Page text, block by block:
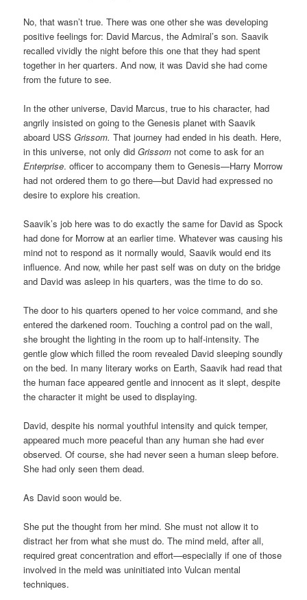
No, that wasn’t true. There was one other she was developing
positive feelings for: David Marcus, the Admiral’s son. Saavik
recalled vividly the night before this one that they had spent
together in her quarters. And now, it was David she had come
from the future to see.
In the other universe, David Marcus, true to his character, had
angrily insisted on going to the Genesis planet with Saavik
aboard USSGrissom. That journey had ended in his death. Here,
in this universe, not only didGrissom not come to ask for an
Enterprise. officer to accompany them to Genesis—Harry Morrow
had not ordered them to go there—but David had expressed no
desire to explore his creation.
Saavik’s job here was to do exactly the same for David as Spock
had done for Morrow at an earlier time. Whatever was causing his
mind not to respond as it normally would, Saavik would end its
influence. And now, while her past self was on duty on the bridge
and David was asleep in his quarters, was the time to do so.
The door to his quarters opened to her voice command, and she
entered the darkened room. Touching a control pad on the wall,
she brought the lighting in the room up to half-intensity. The
gentle glow which filled the room revealed David sleeping soundly
on the bed. In many literary works on Earth, Saavik had read that
the human face appeared gentle and innocent as it slept, despite
the character it might be used to displaying.
David, despite his normal youthful intensity and quick temper,
appeared much more peaceful than any human she had ever
observed. Of course, she had never seen a human sleep before.
She had only seen them dead.
As David soon would be.
She put the thought from her mind. She must not allow it to
distract her from what she must do. The mind meld, after all,
required great concentration and effort—especially if one of those
involved in the meld was uninitiated into Vulcan mental
techniques.